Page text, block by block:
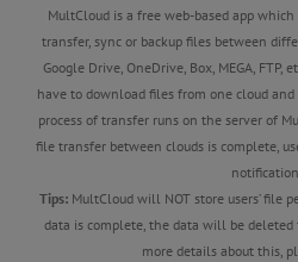
MultCloud is a free web-based app
transfer, sync or backup files between
Google Drive, OneDrive, Box, MEGA,
have to download files from one cloud
process of transfer runs on the server of
file transfer between clouds is complete,
notification.
Tips: MultCloud will NOT store users’ file
data is complete, the data will be deleted
more details about this,